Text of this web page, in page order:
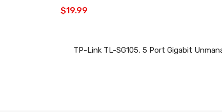
$19.99
TP-Link TL-SG105, 5 Port Gigabit